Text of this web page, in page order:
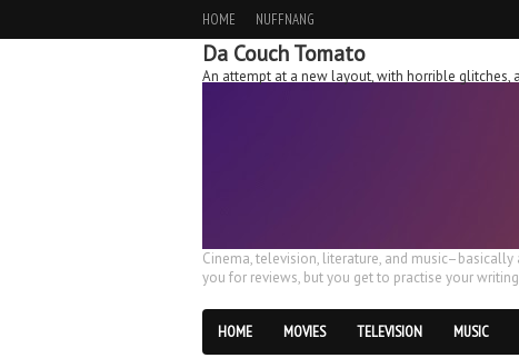
HOME NUFFNANG
Da Couch Tomato
An attempt at a new layout, with horrible glitches,
Cinema, television, literature, and
you for reviews, but you get to practise your
HOME MOVIES TELEVISION MUSIC